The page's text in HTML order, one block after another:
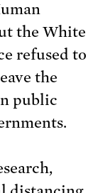
the White
refused to
the
public